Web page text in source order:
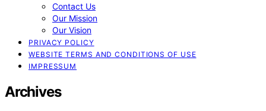
Contact Us
Our Mission
Our Vision
PRIVACY POLICY
WEBSITE TERMS AND CONDITIONS OF USE
IMPRESSUM
Archives